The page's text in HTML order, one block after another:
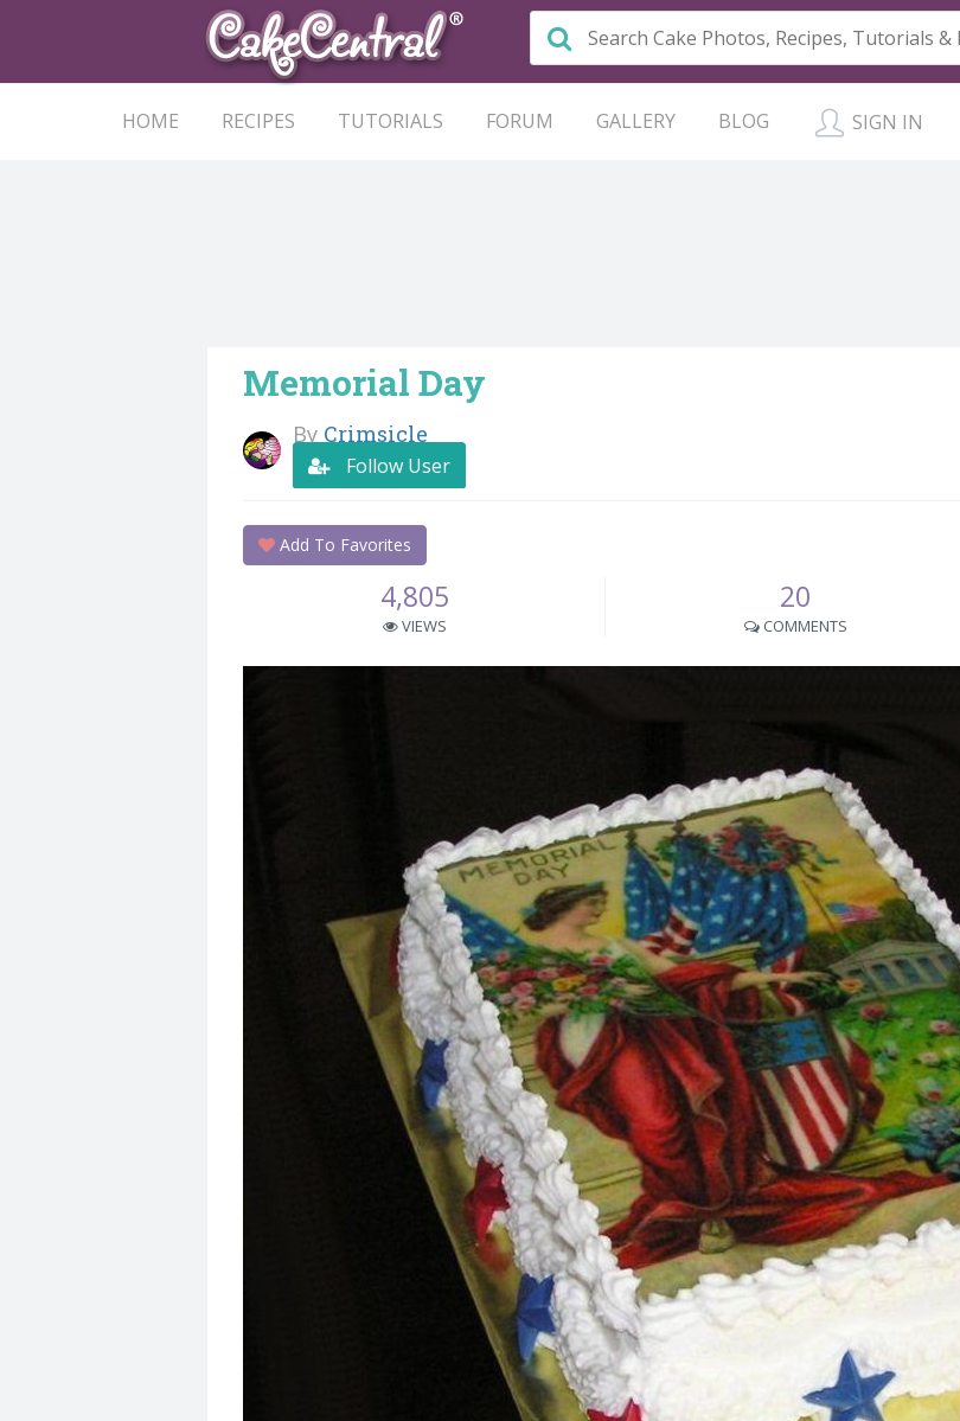
HOME RECIPES TUTORIALS FORUM GALLERY BLOG SIGN IN
Memorial Day
By Crimsicle
Follow User
Add To Favorites
4,805
VIEWS
20
COMMENTS